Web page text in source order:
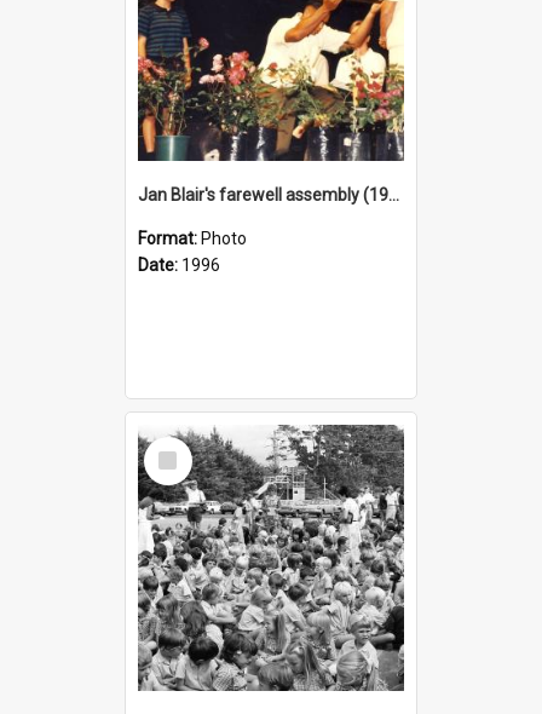
Jan Blair's farewell assembly (1996)
Format: Photo
Date: 1996
Select
Item